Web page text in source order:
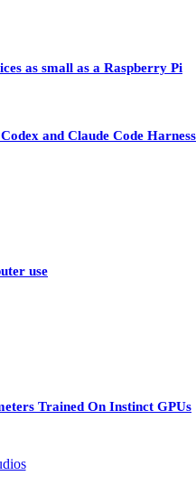
as small as a Raspberry Pi
and Claude Code
use
Trained On Instinct GPUs